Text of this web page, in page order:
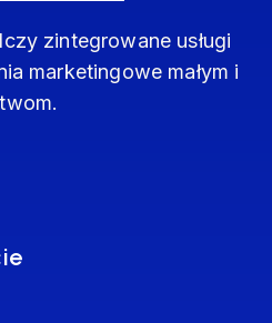
zintegrowane usługi
marketingowe małym i